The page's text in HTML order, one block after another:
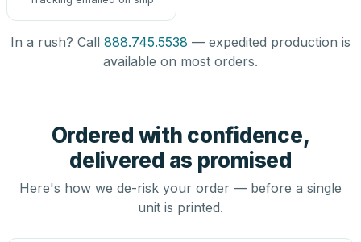
In a rush? Call 888.745.5538 — expedited production is
available on most orders.
Ordered with confidence,
delivered as promised
Here's how we de-risk your order — before a single
unit is printed.